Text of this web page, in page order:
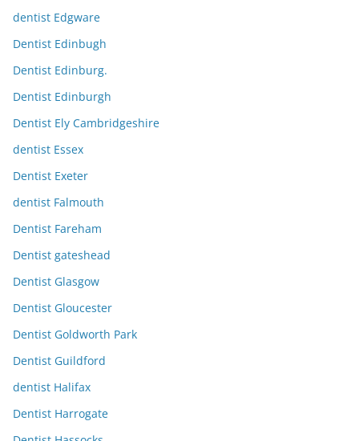
dentist Edgware
Dentist Edinbugh
Dentist Edinburg.
Dentist Edinburgh
Dentist Ely Cambridgeshire
dentist Essex
Dentist Exeter
dentist Falmouth
Dentist Fareham
Dentist gateshead
Dentist Glasgow
Dentist Gloucester
Dentist Goldworth Park
Dentist Guildford
dentist Halifax
Dentist Harrogate